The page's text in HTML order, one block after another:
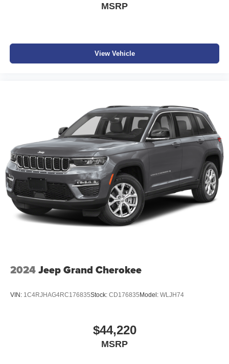
MSRP
View Vehicle
2024Jeep Grand Cherokee
VIN: 1C4RJHAG4RC176835Stock: CD176835 Model: WLJH74
$44,220
MSRP